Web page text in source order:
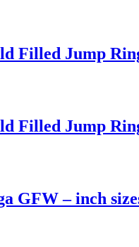
Filled Jump
Filled Jump
GFW – inch